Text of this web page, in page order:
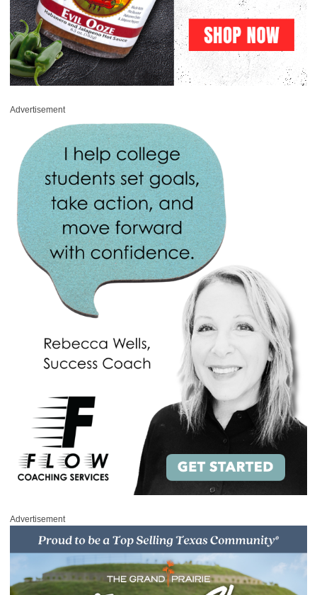
Advertisement
Advertisement